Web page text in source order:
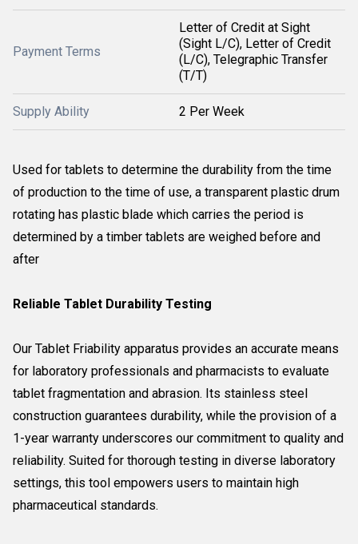
Payment Terms
Letter of Credit at Sight
(Sight L/C), Letter of Credit
(L/C), Telegraphic Transfer
(T/T)
Supply Ability 2 Per Week
Used for tablets to determine the durability from the time
of production to the time of use, a transparent plastic drum
rotating has plastic blade which carries the period is
determined by a timber tablets are weighed before and
after
Reliable Tablet Durability Testing
Our Tablet Friability apparatus provides an accurate means
for laboratory professionals and pharmacists to evaluate
tablet fragmentation and abrasion. Its stainless steel
construction guarantees durability, while the provision of a
1-year warranty underscores our commitment to quality and
reliability. Suited for thorough testing in diverse laboratory
settings, this tool empowers users to maintain high
pharmaceutical standards.